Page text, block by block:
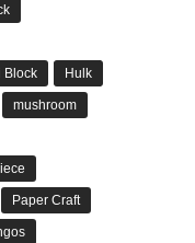
Block Hulk
mushroom
Paper Craft